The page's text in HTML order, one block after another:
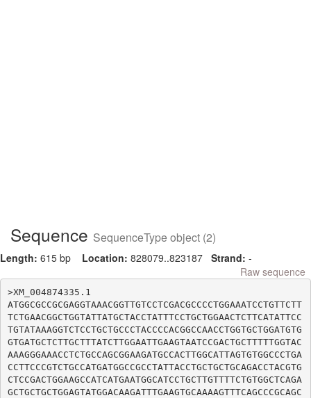
Sequence SequenceType object (2)
Length: 615 bp Location: 828079..823187 Strand: -
Raw sequence
>XM_004874335.1
ATGGCGCCGCGAGGTAAACGGTTGTCCTCGACGCCCCTGGAAATCCTGTTCTT
TCTGAACGGCTGGTATTATGCTACCTATTTCCTGCTGGAACTCTTCATATTCC
TGTATAAAGGTCTCCTGCTGCCCTACCCCACGGCCAACCTGGTGCTGGATGTG
GTGATGCTCTTGCTTTATCTTGGAATTGAAGTAATCCGACTGCTTTTTGGTAC
AAAGGGAAACCTCTGCCAGCGGAAGATGCCACTTGGCATTAGTGTGGCCCTGA
CCTTCCCGTCTGCCATGATGGCCGCCTATTACCTGCTGCTGCAGACCTACGTG
CTCCGACTGGAAGCCATCATGAATGGCATCCTGCTTGTTTTCTGTGGCTCAGA
GCTGCTGCTGGAGTATGGACAAGATTTGAAGTGCAAAAGTTTCAGCCCGCAGC